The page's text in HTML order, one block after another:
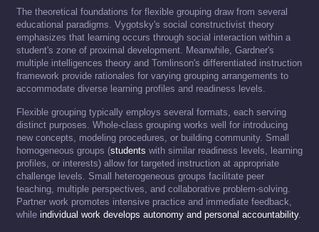
The theoretical foundations for flexible grouping draw from several
educational paradigms. Vygotsky's social constructivist theory
emphasizes that learning occurs through social interaction within a
student's zone of proximal development. Meanwhile, Gardner's
multiple intelligences theory and Tomlinson's differentiated instruction
framework provide rationales for varying grouping arrangements to
accommodate diverse learning profiles and readiness levels.
Flexible grouping typically employs several formats, each serving
distinct purposes. Whole-class grouping works well for introducing
new concepts, modeling procedures, or building community. Small
homogeneous groups (students with similar readiness levels, learning
profiles, or interests) allow for targeted instruction at appropriate
challenge levels. Small heterogeneous groups facilitate peer
teaching, multiple perspectives, and collaborative problem-solving.
Partner work promotes intensive practice and immediate feedback,
while individual work develops autonomy and personal accountability.